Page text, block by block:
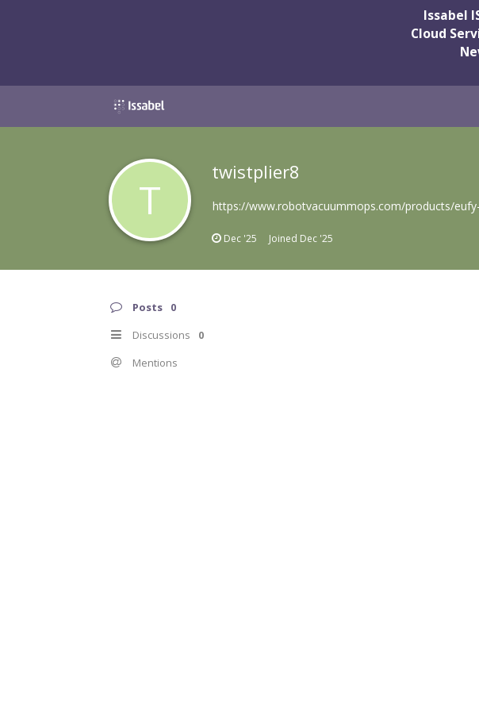
Issabel
Cloud
T
twistplier8
https://www.robotvacuummops.com/products/
Dec '25 Joined Dec '25
Posts 0
Discussions 0
Mentions